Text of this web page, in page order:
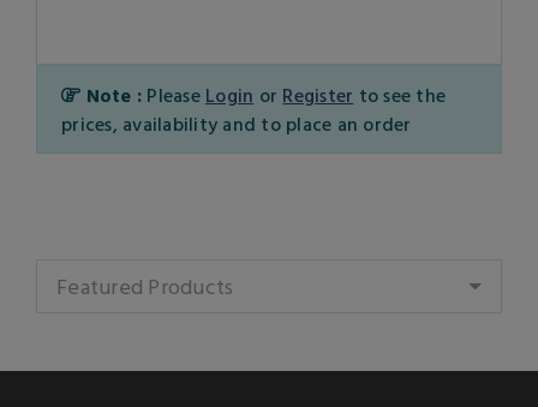
Note : Please Login or Register to see the
prices, availability and to place an order
Featured Products